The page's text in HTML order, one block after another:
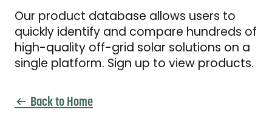
Our product database allows users to
quickly identify and compare hundreds of
high-quality off-grid solar solutions on a
single platform. Sign up to view products.
Back to Home